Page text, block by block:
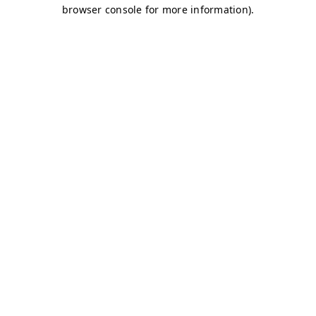
browser console for more information).